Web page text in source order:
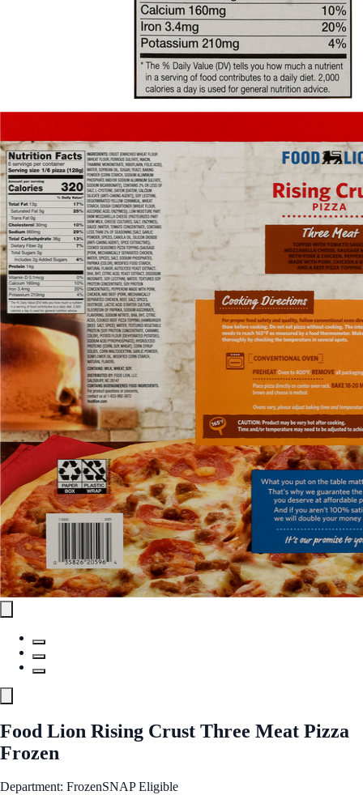
Food Lion Rising Crust Three Meat Pizza
Frozen
Department: FrozenSNAP Eligible